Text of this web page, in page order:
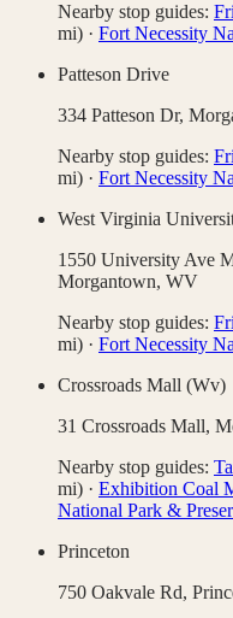
Nearby stop guides:
mi) · Fort Necessity
Patteson Drive
334 Patteson Dr,
Nearby stop guides:
mi) · Fort Necessity
West Virginia
1550 University Ave
Morgantown, WV
Nearby stop guides:
mi) · Fort Necessity
Crossroads Mall (Wv)
31 Crossroads Mall,
Nearby stop guides:
mi) · Exhibition Coal
National Park &
Princeton
750 Oakvale Rd,